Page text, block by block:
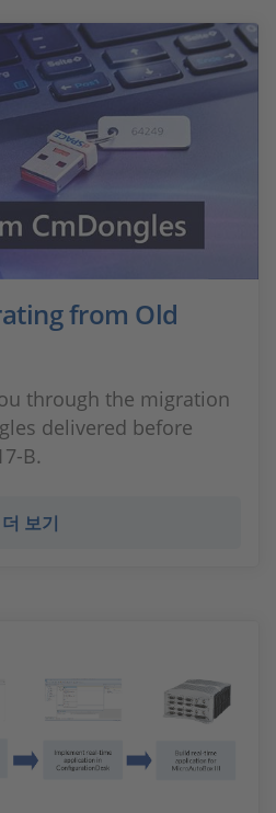
from Old
through the migration
delivered before
B.
더 보기